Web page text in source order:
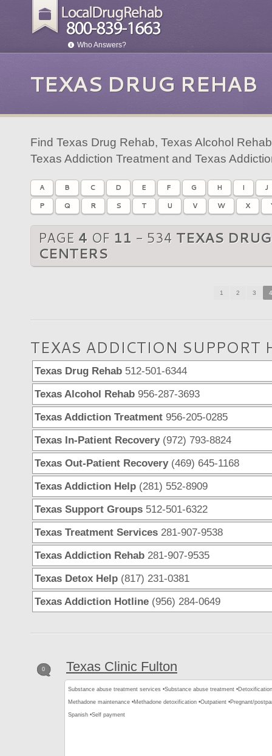
Who Answers?
TEXAS DRUG REHAB
Find Texas Drug Rehab, Texas Alcohol
Texas Addiction Treatment and Texas
A B C D E F G H I
J
P
Q R S T U V W X
PAGE 4 OF 11 - 534 TEXAS
CENTERS
1 2 3 4
TEXAS ADDICTION SUPPORT
Texas Drug Rehab 512-501-6344
Texas Alcohol Rehab 956-287-3693
Texas Addiction Treatment 956-205-0285
Texas In-Patient Recovery(972) 793-8824
Texas Out-Patient Recovery(469) 645-1168
Texas Addiction Help (281) 552-8909
Texas Support Groups 512-501-6322
Texas Treatment Services 281-907-9538
Texas Addiction Rehab 281-907-9535
Texas Detox Help (817) 231-0381
Texas Addiction Hotline (956) 284-0649
0 Texas Clinic Fulton
Substance abuse treatment services •Substance abuse treatment •
Methadone maintenance •Methadone detoxification •Outpatient •Pregnant/
Spanish •Self payment